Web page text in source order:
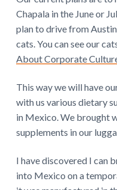
Chapala in the June or
plan to drive from
cats. You can see our
About Corporate
This way we will have
with us various dietary
in Mexico. We brought
supplements in our
I have discovered I can
into Mexico on a